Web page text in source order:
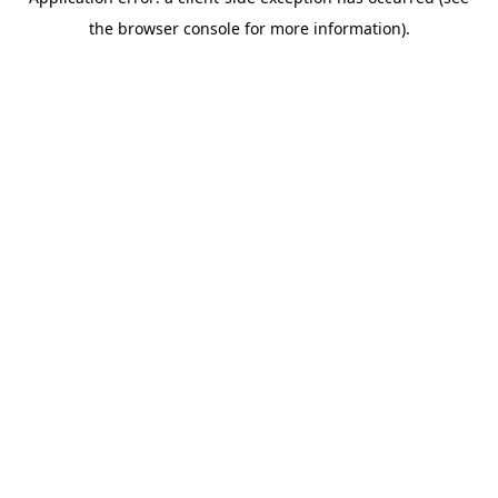
the browser console for more information).